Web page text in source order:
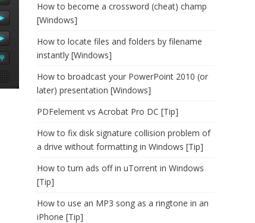
How to become a crossword (cheat) champ
[Windows]
How to locate files and folders by filename
instantly [Windows]
How to broadcast your PowerPoint 2010 (or
later) presentation [Windows]
PDFelement vs Acrobat Pro DC [Tip]
How to fix disk signature collision problem of
a drive without formatting in Windows [Tip]
How to turn ads off in uTorrent in Windows
[Tip]
How to use an MP3 song as a ringtone in an
iPhone [Tip]